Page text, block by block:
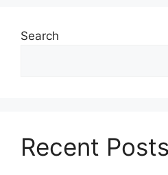
Search
Recent Posts